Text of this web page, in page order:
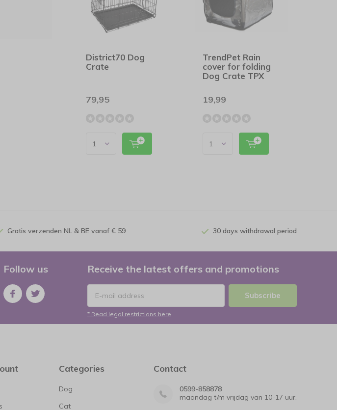
District70 Dog
Crate
79,95
TrendPet Rain
cover for folding
Dog Crate TPX
19,99
Gratis verzenden NL & BE vanaf € 59 30 days withdrawal period
Follow us Receive the latest offers and promotions
Subscribe
* Read legal restrictions here
Categories
Dog
Cat
Contact
0599-858878
maandag t/m vrijdag van 10-17 uur.